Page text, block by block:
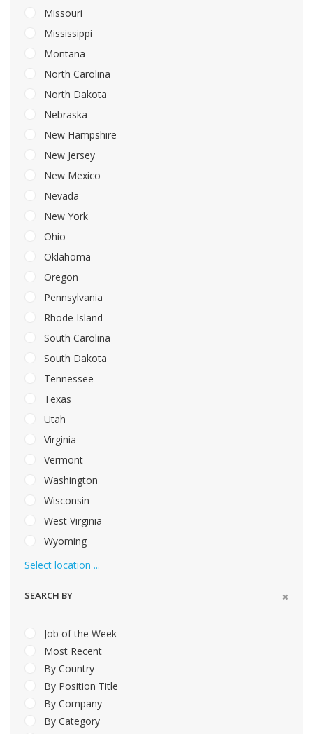
Missouri
Mississippi
Montana
North Carolina
North Dakota
Nebraska
New Hampshire
New Jersey
New Mexico
Nevada
New York
Ohio
Oklahoma
Oregon
Pennsylvania
Rhode Island
South Carolina
South Dakota
Tennessee
Texas
Utah
Virginia
Vermont
Washington
Wisconsin
West Virginia
Wyoming
Select location ...
SEARCH BY
Job of the Week
Most Recent
By Country
By Position Title
By Company
By Category